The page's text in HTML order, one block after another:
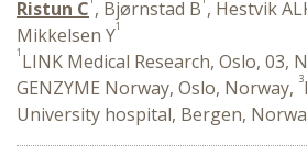
Ristun C , Bjørnstad B , Hestvik
Mikkelsen Y1
1 LINK Medical Research, Oslo, 03,
GENZYME Norway, Oslo, Norway, 3
University hospital, Bergen,